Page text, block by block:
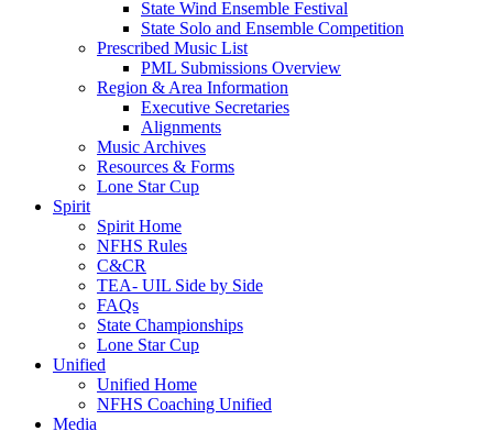
State Wind Ensemble Festival
State Solo and Ensemble Competition
Prescribed Music List
PML Submissions Overview
Region & Area Information
Executive Secretaries
Alignments
Music Archives
Resources & Forms
Lone Star Cup
Spirit
Spirit Home
NFHS Rules
C&CR
TEA- UIL Side by Side
FAQs
State Championships
Lone Star Cup
Unified
Unified Home
NFHS Coaching Unified
Media